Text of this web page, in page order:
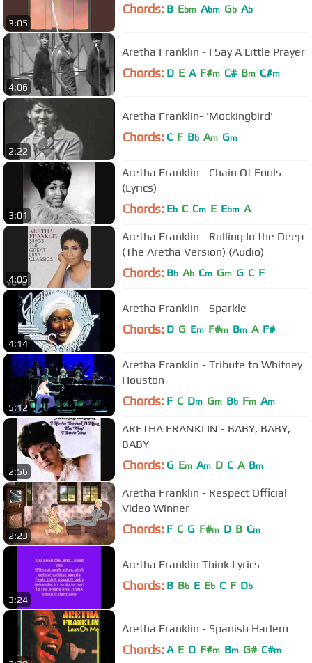
3:05
Chords: B Ebm Abm Gb Ab
4:06
Aretha Franklin - I Say A Little Prayer
Chords: D E A F#m C# Bm C#m
2:22
Aretha Franklin- 'Mockingbird'
Chords: C F Bb Am Gm
3:01
Aretha Franklin - Chain Of Fools
(Lyrics)
Chords: Eb C Cm E Ebm A
4:05
Aretha Franklin - Rolling In the Deep
(The Aretha Version) (Audio)
Chords: Bb Ab Cm Gm G C F
4:14
Aretha Franklin - Sparkle
Chords: D G Em F#m Bm A F#
5:12
Aretha Franklin - Tribute to Whitney
Houston
Chords: F C Dm Gm Bb Fm Am
2:56
ARETHA FRANKLIN - BABY, BABY,
BABY
Chords: G Em Am D C A Bm
2:23
Aretha Franklin - Respect Official
Video Winner
Chords: F C G F#m D B Cm
3:24
Aretha Franklin Think Lyrics
Chords: B Bb E Eb C F Db
Aretha Franklin - Spanish Harlem
Chords: A E D F#m Bm G# C#m